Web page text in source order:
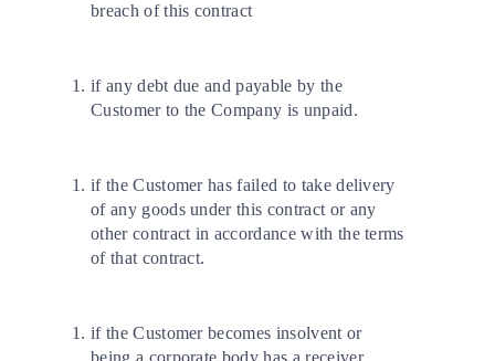
breach of this contract
if any debt due and payable by the
Customer to the Company is unpaid.
if the Customer has failed to take delivery
of any goods under this contract or any
other contract in accordance with the terms
of that contract.
if the Customer becomes insolvent or
being a corporate body has a receiver